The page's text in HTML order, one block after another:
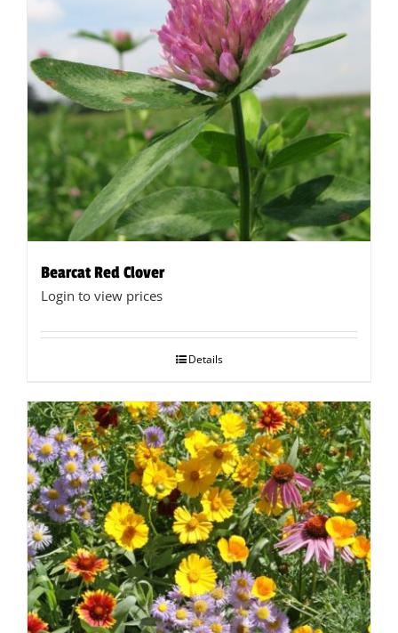
Bearcat Red Clover
Login to view prices
Details